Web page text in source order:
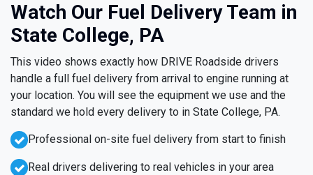
Watch Our Fuel Delivery Team in
State College, PA
This video shows exactly how DRIVE Roadside drivers
handle a full fuel delivery from arrival to engine running at
your location. You will see the equipment we use and the
standard we hold every delivery to in State College, PA.
Professional on-site fuel delivery from start to finish
Real drivers delivering to real vehicles in your area